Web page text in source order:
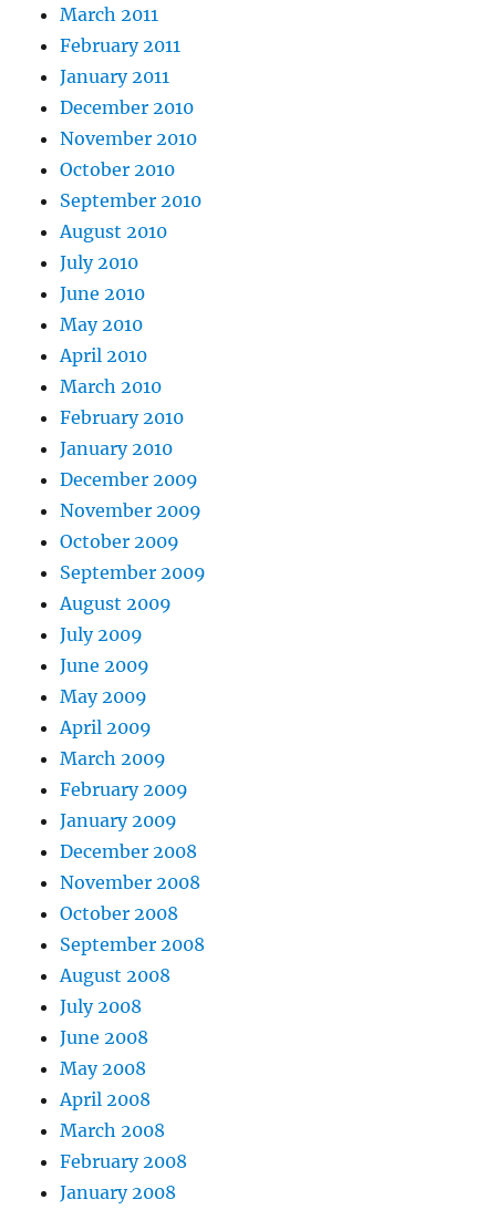
March 2011
February 2011
January 2011
December 2010
November 2010
October 2010
September 2010
August 2010
July 2010
June 2010
May 2010
April 2010
March 2010
February 2010
January 2010
December 2009
November 2009
October 2009
September 2009
August 2009
July 2009
June 2009
May 2009
April 2009
March 2009
February 2009
January 2009
December 2008
November 2008
October 2008
September 2008
August 2008
July 2008
June 2008
May 2008
April 2008
March 2008
February 2008
January 2008